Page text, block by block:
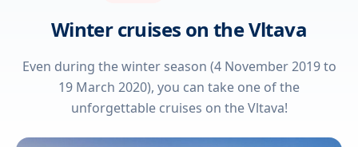
Winter cruises on the Vltava
Even during the winter season (4 November 2019 to
19 March 2020), you can take one of the
unforgettable cruises on the Vltava!